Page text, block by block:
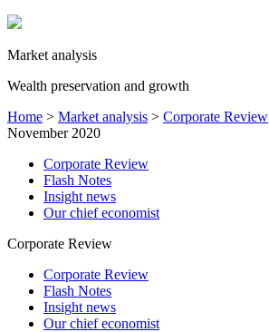
Market analysis
Wealth preservation and growth
Home > Market analysis > Corporate Review
November 2020
Corporate Review
Flash Notes
Insight news
Our chief economist
Corporate Review
Corporate Review
Flash Notes
Insight news
Our chief economist